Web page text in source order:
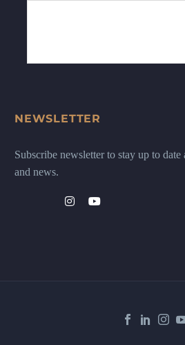
NEWSLETTER
Subscribe newsletter to stay up to
and news.